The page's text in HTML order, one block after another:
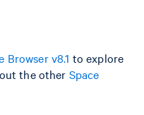
Browser v8.1 to explore
the other Space